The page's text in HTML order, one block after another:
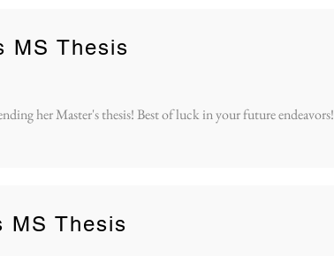
MS Thesis
her Master's thesis! Best of luck in your future endeavors!
MS Thesis